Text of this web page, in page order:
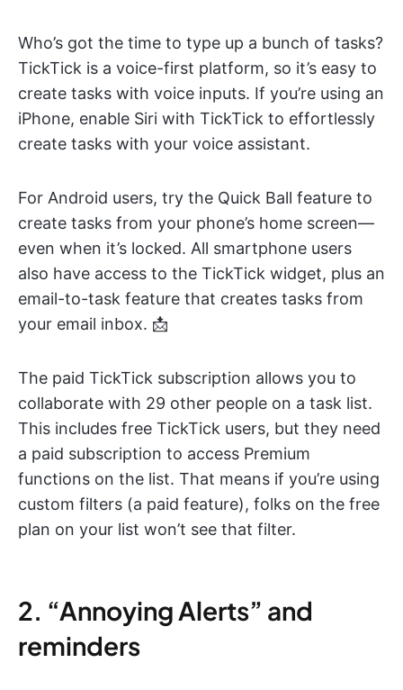
Who’s got the time to type up a bunch of tasks?
TickTick is a voice-first platform, so it’s easy to
create tasks with voice inputs. If you’re using an
iPhone, enable Siri with TickTick to effortlessly
create tasks with your voice assistant.
For Android users, try the Quick Ball feature to
create tasks from your phone’s home screen—
even when it’s locked. All smartphone users
also have access to the TickTick widget, plus an
email-to-task feature that creates tasks from
your email inbox. 📩
The paid TickTick subscription allows you to
collaborate with 29 other people on a task list.
This includes free TickTick users, but they need
a paid subscription to access Premium
functions on the list. That means if you’re using
custom filters (a paid feature), folks on the free
plan on your list won’t see that filter.
2. “Annoying Alerts” and
reminders